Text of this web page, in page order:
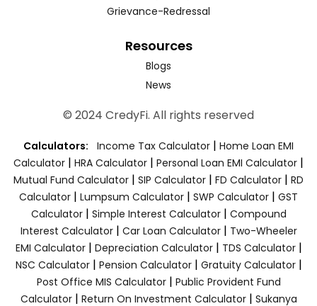
Grievance-Redressal
Resources
Blogs
News
© 2024 CredyFi. All rights reserved
Calculators: Income Tax Calculator | Home Loan EMI
Calculator | HRA Calculator | Personal Loan EMI Calculator |
Mutual Fund Calculator | SIP Calculator | FD Calculator | RD
Calculator | Lumpsum Calculator | SWP Calculator | GST
Calculator| Simple Interest Calculator| Compound
Interest Calculator| Car Loan Calculator| Two-Wheeler
EMI Calculator| Depreciation Calculator| TDS Calculator|
NSC Calculator| Pension Calculator| Gratuity Calculator|
Post Office MIS Calculator| Public Provident Fund
Calculator| Return On Investment Calculator| Sukanya